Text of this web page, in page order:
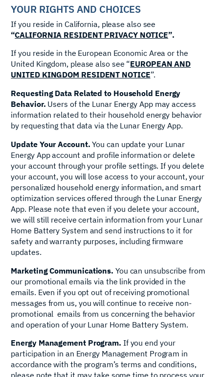
YOUR RIGHTS AND CHOICES
If you reside in California, please also see
“CALIFORNIA RESIDENT PRIVACY NOTICE”.
If you reside in the European Economic Area or the
United Kingdom, please also see “EUROPEAN AND
UNITED KINGDOM RESIDENT NOTICE”.
Requesting Data Related to Household Energy
Behavior. Users of the Lunar Energy App may access
information related to their household energy behavior
by requesting that data via the Lunar Energy App.
Update Your Account.You can update your Lunar
Energy App account and profile information or delete
your account through your profile settings. If you delete
your account, you will lose access to your account, your
personalized household energy information, and smart
optimization services offered through the Lunar Energy
App. Please note that even if you delete your account,
we will still receive certain information from your Lunar
Home Battery System and send instructions to it for
safety and warranty purposes, including firmware
updates.
Marketing Communications. You can unsubscribe from
our promotional emails via the link provided in the
emails. Even if you opt out of receiving promotional
messages from us, you will continue to receive non-
promotional emails from us concerning the behavior
and operation of your Lunar Home Battery System.
Energy Management Program. If you end your
participation in an Energy Management Program in
accordance with the program’s terms and conditions,